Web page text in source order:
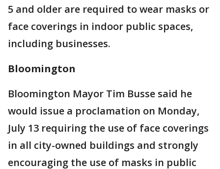
5 and older are required to wear masks or
face coverings in indoor public spaces,
including businesses.
Bloomington
Bloomington Mayor Tim Busse said he
would issue a proclamation on Monday,
July 13 requiring the use of face coverings
in all city-owned buildings and strongly
encouraging the use of masks in public